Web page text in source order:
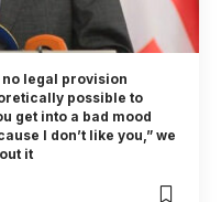
legal provision
possible to
get into a bad mood
I don’t like you,” we
it